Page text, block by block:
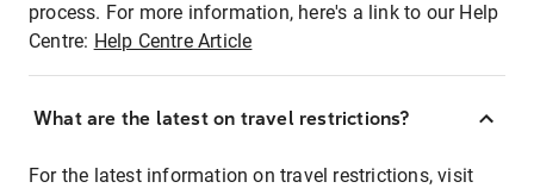
process. For more information, here's a link to our Help
Centre: Help Centre Article
What are the latest on travel restrictions?
For the latest information on travel restrictions, visit